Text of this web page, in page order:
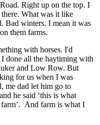
Right up on the top. I
What was it like
Bad winters. I mean it was
them farms.
with horses. I'd
done all the haytiming with
and Low Row. But
for us when I was
me dad let him go to
he said ‘this is what
And farm is what I